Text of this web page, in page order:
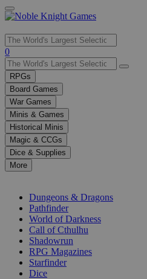
Use
the
up
and
down
arrows
to
select
a
result.
Press
enter
selected
0
RPGs
Board Games
War Games
Minis & Games
Historical Minis
Magic & CCGs
Dice & Supplies
More
Dungeons & Dragons
Pathfinder
World of Darkness
Call of Cthulhu
Shadowrun
RPG Magazines
Starfinder
Dice